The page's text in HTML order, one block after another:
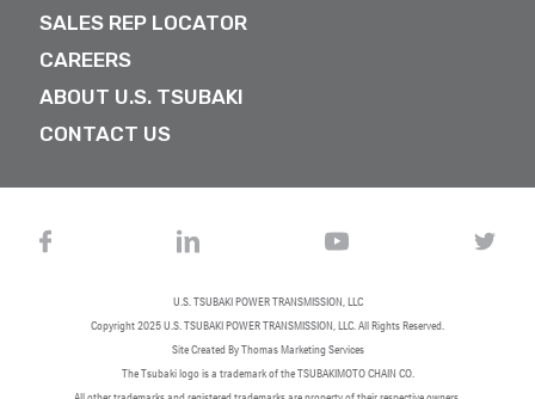
SALES REP LOCATOR
CAREERS
ABOUT U.S. TSUBAKI
CONTACT US
U.S. TSUBAKI POWER TRANSMISSION, LLC
Copyright 2025U.S. TSUBAKI POWER TRANSMISSION, LLC. All Rights Reserved.
Site Created ByThomas Marketing Services
The Tsubaki logo is a trademark of the TSUBAKIMOTO CHAIN CO.